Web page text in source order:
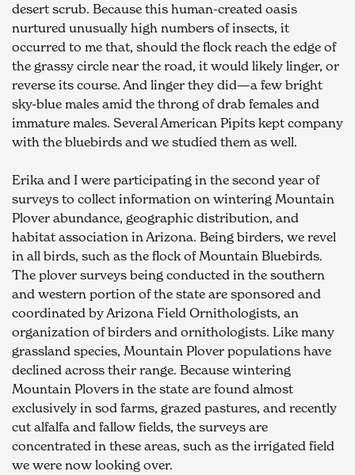
desert scrub. Because this human-created oasis
nurtured unusually high numbers of insects, it
occurred to me that, should the flock reach the edge of
the grassy circle near the road, it would likely linger, or
reverse its course. And linger they did—a few bright
sky-blue males amid the throng of drab females and
immature males. Several American Pipits kept company
with the bluebirds and we studied them as well.
Erika and I were participating in the second year of
surveys to collect information on wintering Mountain
Plover abundance, geographic distribution, and
habitat association in Arizona. Being birders, we revel
in all birds, such as the flock of Mountain Bluebirds.
The plover surveys being conducted in the southern
and western portion of the state are sponsored and
coordinated by Arizona Field Ornithologists, an
organization of birders and ornithologists. Like many
grassland species, Mountain Plover populations have
declined across their range. Because wintering
Mountain Plovers in the state are found almost
exclusively in sod farms, grazed pastures, and recently
cut alfalfa and fallow fields, the surveys are
concentrated in these areas, such as the irrigated field
we were now looking over.